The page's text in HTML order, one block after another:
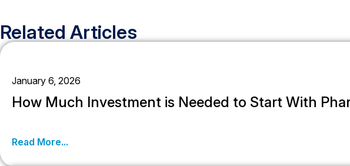
Related Articles
January 6, 2026
How Much Investment is Needed to Start With
Read More...